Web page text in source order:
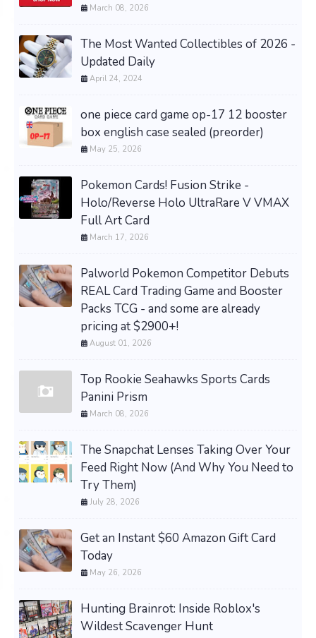
March 08, 2026
The Most Wanted Collectibles of 2026 -
Updated Daily
April 24, 2024
one piece card game op-17 12 booster
box english case sealed (preorder)
May 25, 2026
Pokemon Cards! Fusion Strike -
Holo/Reverse Holo UltraRare V VMAX
Full Art Card
March 17, 2026
Palworld Pokemon Competitor Debuts
REAL Card Trading Game and Booster
Packs TCG - and some are already
pricing at $2900+!
August 01, 2026
Top Rookie Seahawks Sports Cards
Panini Prism
March 08, 2026
The Snapchat Lenses Taking Over Your
Feed Right Now (And Why You Need to
Try Them)
July 28, 2026
Get an Instant $60 Amazon Gift Card
Today
May 26, 2026
Hunting Brainrot: Inside Roblox's
Wildest Scavenger Hunt